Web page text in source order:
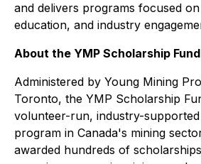
and delivers programs focused
education, and industry
About the YMP Scholarship Fund
Administered by Young Mining
Toronto, the YMP Scholarship
volunteer-run, industry-
program in Canada's mining
awarded hundreds of